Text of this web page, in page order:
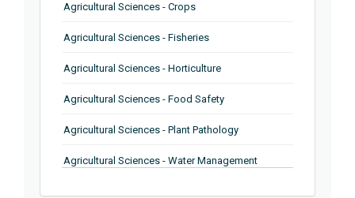
Agricultural Sciences - Crops
Agricultural Sciences - Fisheries
Agricultural Sciences - Horticulture
Agricultural Sciences - Food Safety
Agricultural Sciences - Plant Pathology
Agricultural Sciences - Water Management